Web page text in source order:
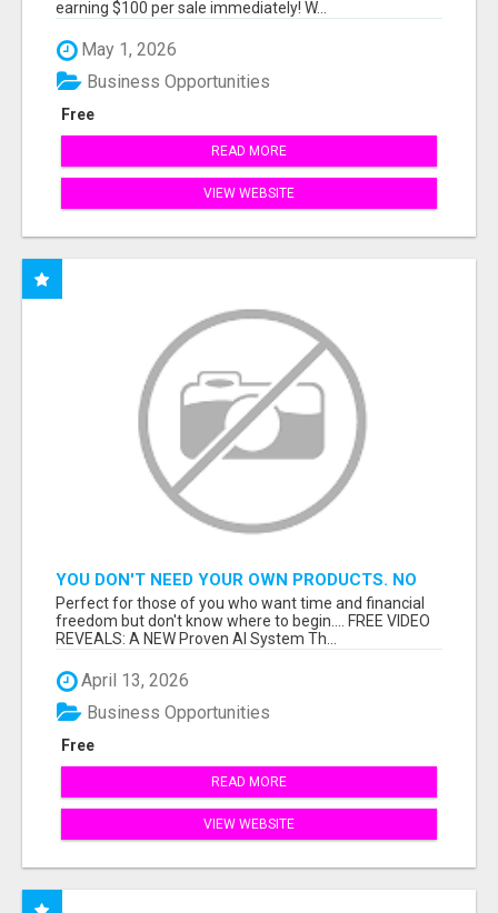
earning $100 per sale immediately! W...
May 1, 2026
Free
Business Opportunities
READ MORE
VIEW WEBSITE
YOU DON'T NEED YOUR OWN PRODUCTS. NO
HARD WORK.
Perfect for those of you who want time and financial
freedom but don't know where to begin.... FREE VIDEO
REVEALS: A NEW Proven AI System Th...
April 13, 2026
Free
Business Opportunities
READ MORE
VIEW WEBSITE